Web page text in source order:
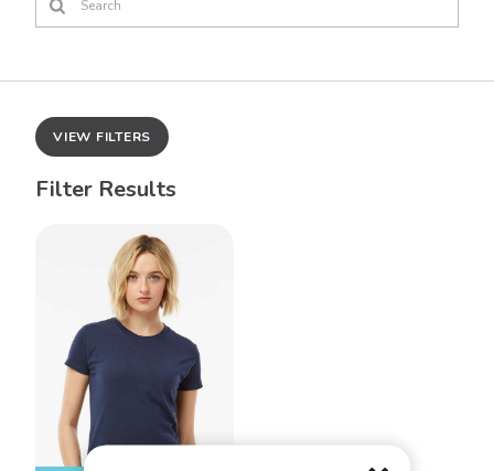
VIEW FILTERS
Filter Results